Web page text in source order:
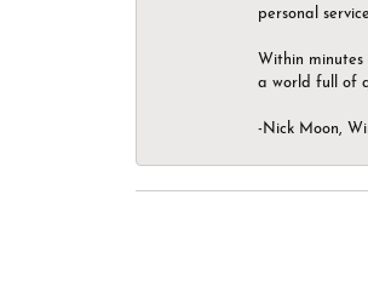
personal
Within
a world full of
-Nick Moon,